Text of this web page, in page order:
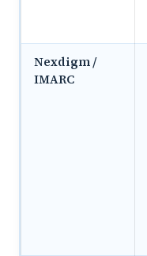
Nexdigm /
IMARC